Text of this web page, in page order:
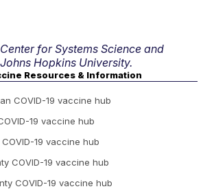
for Systems Science and
Hopkins University.
Resources & Information
COVID-19 vaccine hub
19 vaccine hub
19 vaccine hub
COVID-19 vaccine hub
COVID-19 vaccine hub